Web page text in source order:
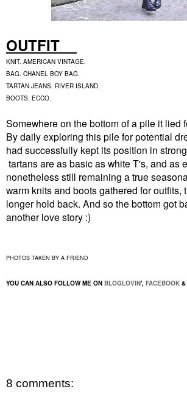
OUTFIT
KNIT. AMERICAN VINTAGE.
BAG. CHANEL BOY BAG.
TARTAN JEANS. RIVER ISLAND.
BOOTS. ECCO.
Somewhere on the bottom of a pile it lied
By daily exploring this pile for potential
had successfully kept its position in
tartans are as basic as white T's, and as
nonetheless still remaining a true
warm knits and boots gathered for outfits,
longer hold back. And so the bottom got
another love story :)
PHOTOS TAKEN BY A FRIEND
YOU CAN ALSO FOLLOW ME ON BLOGLOVIN', FACEBOOK &
8 comments: